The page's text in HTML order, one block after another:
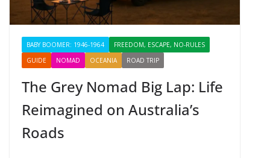
BABY BOOMER: 1946-1964
FREEDOM, ESCAPE, NO-RULES
GUIDE
NOMAD OCEANIA ROAD TRIP
The Grey Nomad Big Lap: Life
Reimagined on Australia’s
Roads